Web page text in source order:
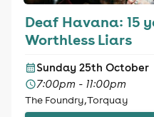
Deaf Havana: 15
Worthless Liars
Sunday 25th October
7:00pm - 11:00pm
The Foundry, Torquay